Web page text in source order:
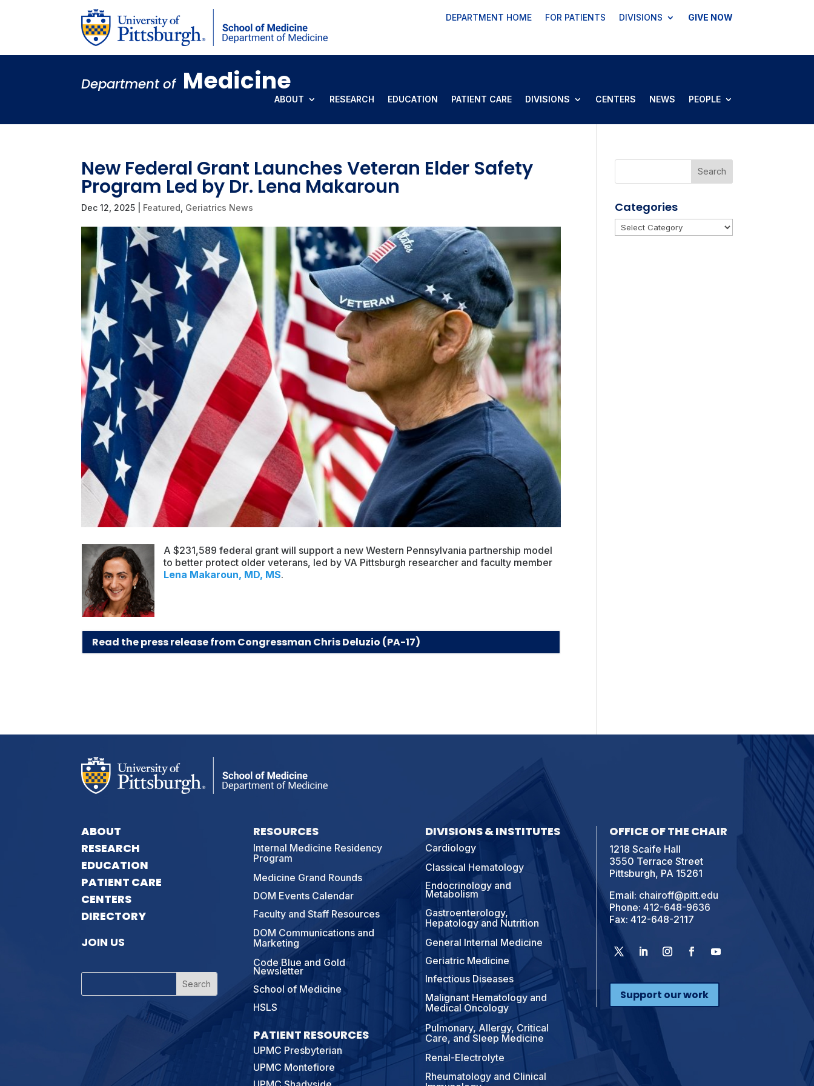
DEPARTMENT HOME FOR PATIENTS DIVISIONS GIVE NOW
Department of Medicine
ABOUT RESEARCH EDUCATION PATIENT CARE DIVISIONS CENTERS NEWS PEOPLE
New Federal Grant Launches Veteran Elder Safety
Program Led by Dr. Lena Makaroun
Dec 12, 2025 Featured Geriatrics News
A $231,589 federal grant will support a new Western Pennsylvania partnership model
to better protect older veterans, led by VA Pittsburgh researcher and faculty member
Lena Makaroun, MD, MS.
Read the press release from Congressman Chris Deluzio (PA-17)
Categories
Categories
ABOUT
RESEARCH
EDUCATION
PATIENT CARE
CENTERS
DIRECTORY
JOIN US
RESOURCES
Internal Medicine Residency
Program
Medicine Grand Rounds
DOM Events Calendar
Faculty and Staff Resources
DOM Communications and
Marketing
Code Blue and Gold
Newsletter
School of Medicine
HSLS
PATIENT RESOURCES
UPMC Presbyterian
UPMC Montefiore
DIVISIONS & INSTITUTES
Cardiology
Classical Hematology
Endocrinology and
Metabolism
Gastroenterology,
Hepatology and Nutrition
General Internal Medicine
Geriatric Medicine
Infectious Diseases
Malignant Hematology and
Medical Oncology
Pulmonary, Allergy, Critical
Care, and Sleep Medicine
Renal-Electrolyte
Rheumatology and Clinical
OFFICE OF THE CHAIR
1218 Scaife Hall
3550 Terrace Street
Pittsburgh, PA 15261
Email: chairoff@pitt.edu
Phone:412-648-9636
Fax: 412-648-2117
Support our work